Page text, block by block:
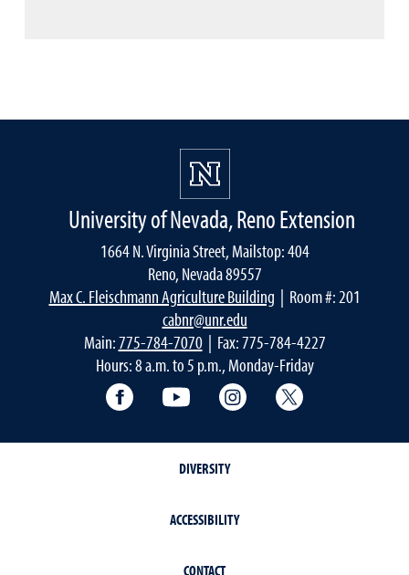
University of Nevada, Reno Extension
1664 N. Virginia Street, Mailstop: 404
Reno, Nevada 89557
Max C. Fleischmann Agriculture Building | Room #: 201
cabnr@unr.edu
Main:775-784-7070| Fax: 775-784-4227
Hours: 8 a.m. to 5 p.m., Monday-Friday
Facebook YouTube Instagram
DIVERSITY
ACCESSIBILITY
CONTACT